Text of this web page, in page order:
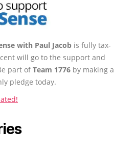
with Paul Jacob is fully tax-
will go to the support and
part ofTeam 1776 by making a
pledge today.